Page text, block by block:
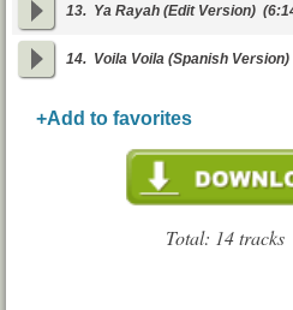
13. Ya Rayah (Edit Version)
14. Voila Voila (Spanish Version)
+Add to favorites
Total: 14 tracks